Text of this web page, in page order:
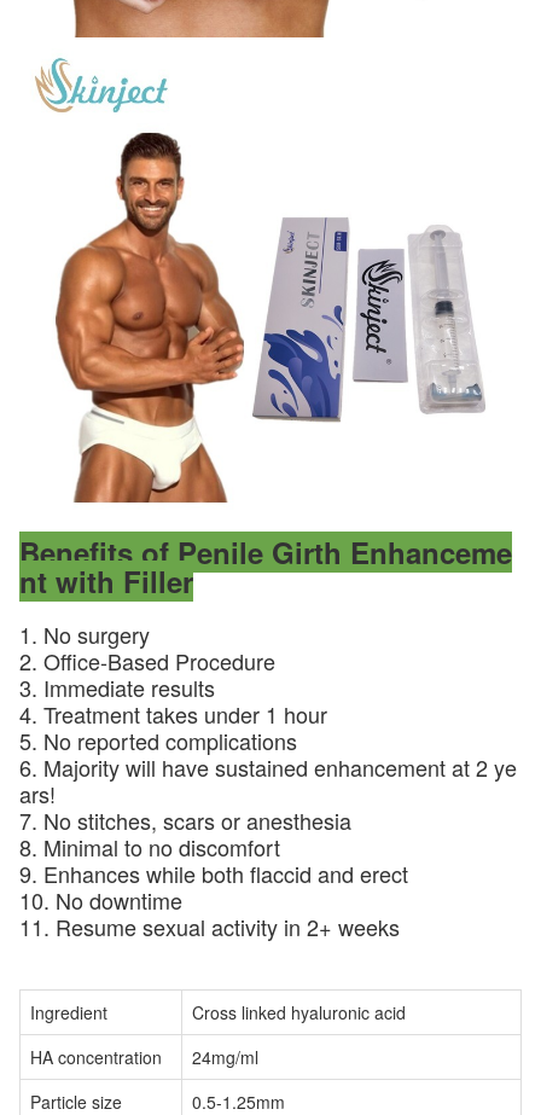
Benefits of Penile Girth Enhanceme
nt with Filler​
1. No surgery
2. Office-Based Procedure
3. Immediate results
4. Treatment takes under 1 hour
5. No reported complications
6. Majority will have sustained enhancement at 2 ye
ars!
7. No stitches, scars or anesthesia
8. Minimal to no discomfort
9. Enhances while both flaccid and erect
10. No downtime
11. Resume sexual activity in 2+ weeks
Ingredient
Cross linked hyaluronic acid
HA concentration
24mg/ml
Particle size
0.5-1.25mm